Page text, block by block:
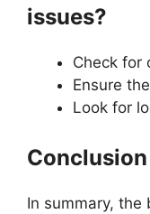
issues?
Check for
Ensure
Look for
Conclusion
In summary, the